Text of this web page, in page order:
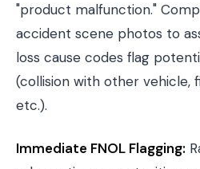
"product malfunction."
accident scene photos to
loss cause codes flag
(collision with other vehicle,
etc.).
Immediate FNOL Flagging: